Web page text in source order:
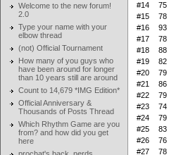
Welcome to the new forum!
2.0
Type your name with your
elbow thread
(not) Official Tournament
How many of you guys who
have been around for longer
than 10 years still are around
Count to 14,679 *IMG Edition*
Official Anniversary &
Thousands of Posts Thread
Which Rhythm Game are you
from? and how did you get
here
#14
75
#15
78
#16
93
#17
78
#18
88
#19
82
#20
79
#21
86
#22
79
#23
74
#24
79
#25
83
#26
76
#27
78